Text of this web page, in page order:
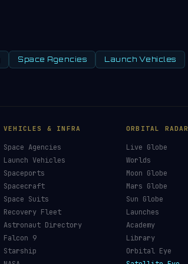
Space Agencies Launch Vehicles
VEHICLES & INFRA
Space Agencies
Launch Vehicles
Spaceports
Spacecraft
Space Suits
Recovery Fleet
Astronaut Directory
Falcon 9
Starship
ORBITAL RADAR
Live Globe
Worlds
Moon Globe
Mars Globe
Sun Globe
Launches
Academy
Library
Orbital Eye